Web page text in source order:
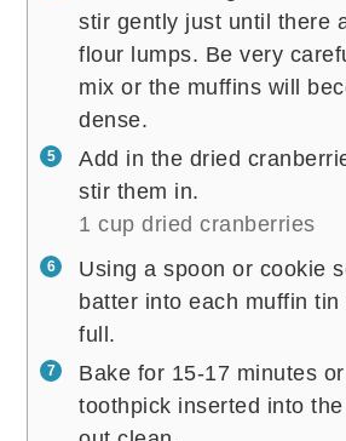
stir gently just until there
flour lumps. Be very
mix or the muffins will
dense.
Add in the dried
stir them in.
1 cup dried cranberries
Using a spoon or cookie
batter into each muffin
full.
Bake for 15-17 minutes
toothpick inserted into